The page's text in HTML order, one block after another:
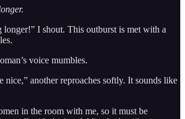
I shout. This outburst is met with a
voice mumbles.
nice,” another reproaches softly. It sounds like
in the room with me, so it must be